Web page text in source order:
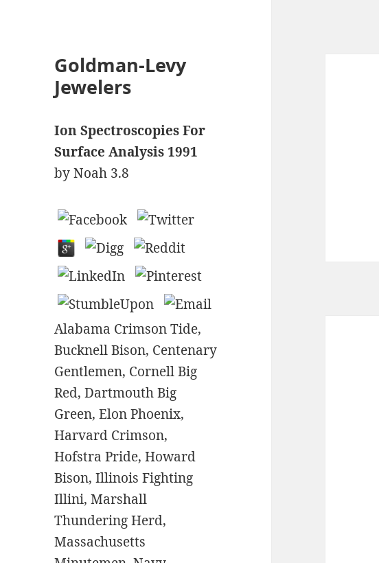
Goldman-Levy
Jewelers
Ion Spectroscopies For
Surface Analysis 1991
byNoah 3.8
Alabama Crimson Tide,
Bucknell Bison, Centenary
Gentlemen, Cornell Big
Red, Dartmouth Big
Green, Elon Phoenix,
Harvard Crimson,
Hofstra Pride, Howard
Bison, Illinois Fighting
Illini, Marshall
Thundering Herd,
Massachusetts